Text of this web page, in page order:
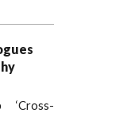
‘Cross-